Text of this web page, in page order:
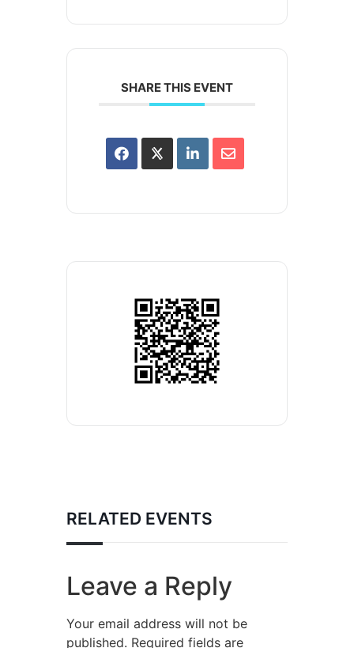
SHARE THIS EVENT
RELATED EVENTS
Leave a Reply
Your email address will not be
published. Required fields are